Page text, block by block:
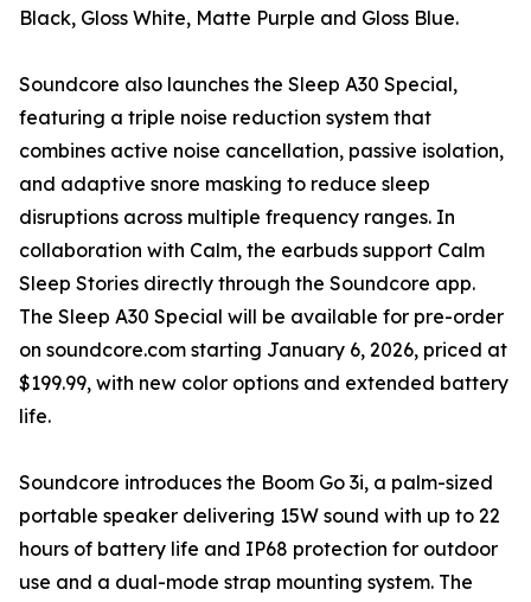
Black, Gloss White, Matte Purple and Gloss Blue.
Soundcore also launches the Sleep A30 Special,
featuring a triple noise reduction system that
combines active noise cancellation, passive isolation,
and adaptive snore masking to reduce sleep
disruptions across multiple frequency ranges. In
collaboration with Calm, the earbuds support Calm
Sleep Stories directly through the Soundcore app.
The Sleep A30 Special will be available for pre-order
on soundcore.com starting January 6, 2026, priced at
$199.99, with new color options and extended battery
life.
Soundcore introduces the Boom Go 3i, a palm-sized
portable speaker delivering 15W sound with up to 22
hours of battery life and IP68 protection for outdoor
use and a dual-mode strap mounting system. The